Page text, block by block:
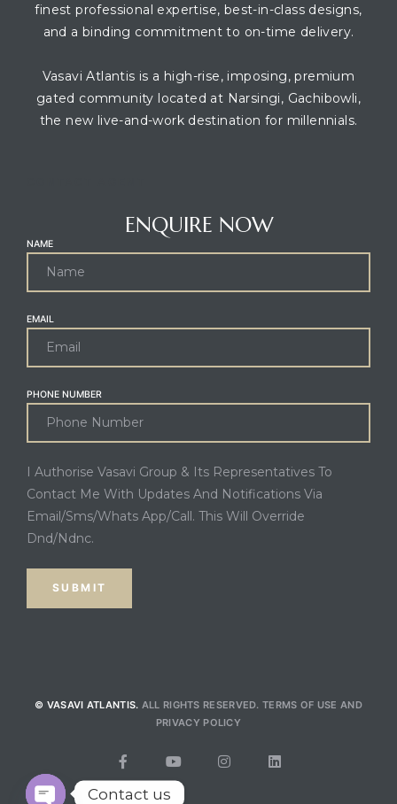
finest professional expertise, best-in-class designs,
and a binding commitment to on-time delivery.
Vasavi Atlantis is a high-rise, imposing, premium
gated community located at Narsingi, Gachibowli,
the new live-and-work destination for millennials.
ENQUIRE NOW
NAME
EMAIL
PHONE NUMBER
I Authorise Vasavi Group & Its Representatives To
Contact Me With Updates And Notifications Via
Email/Sms/Whats App/Call. This Will Override
Dnd/Ndnc.
© VASAVI ATLANTIS. ALL RIGHTS RESERVED.TERMS OF USE AND
PRIVACY POLICY
Contact us